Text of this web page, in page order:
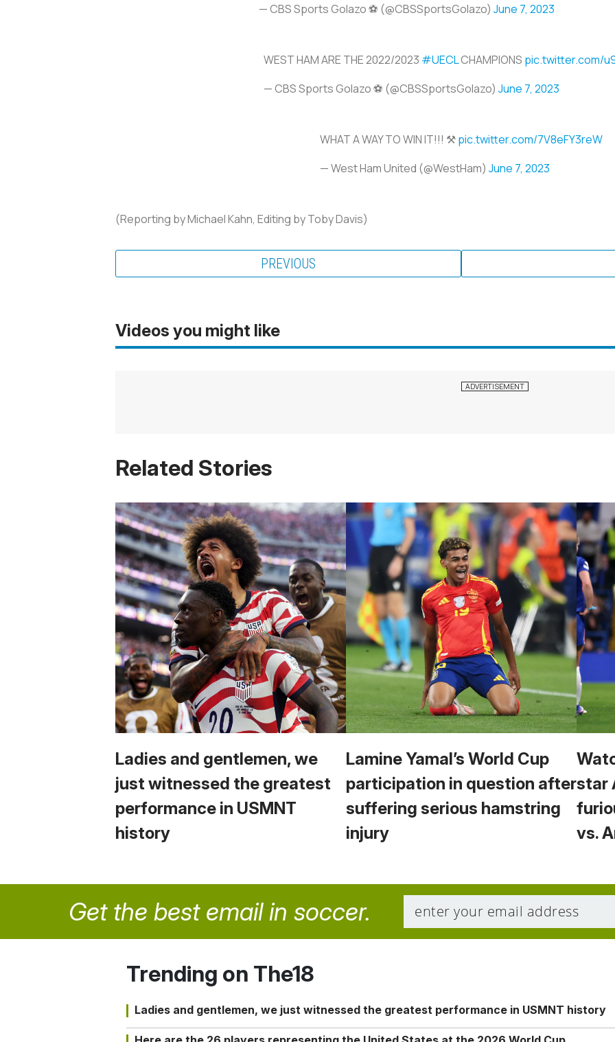
— CBS Sports Golazo ⚽️ (@CBSSportsGolazo) June 7, 2023
WEST HAM ARE THE 2022/2023 #UECLCHAMPIONS pic.twitter.com/
— CBS Sports Golazo ⚽️ (@CBSSportsGolazo) June 7, 2023
WHAT A WAY TO WIN IT!!! ⚒️pic.twitter.com/7V8eFY3reW
— West Ham United (@WestHam) June 7, 2023
(Reporting by Michael Kahn, Editing by Toby Davis)
PREVIOUS
Videos you might like
Related Stories
Ladies and gentlemen, we
just witnessed the greatest
performance in USMNT
history
Lamine Yamal’s World Cup
participation in question after
suffering serious hamstring
injury
star
vs.
Get the best email in soccer.
Trending on The18
Ladies and gentlemen, we just witnessed the greatest performance in USMNT history